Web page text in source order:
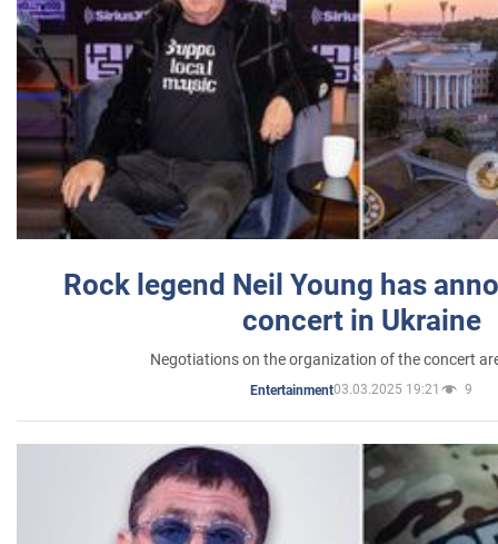
Rock legend Neil Young has
concert in Ukraine
Negotiations on the organization of the concert
Entertainment03.03.2025 19:21 9